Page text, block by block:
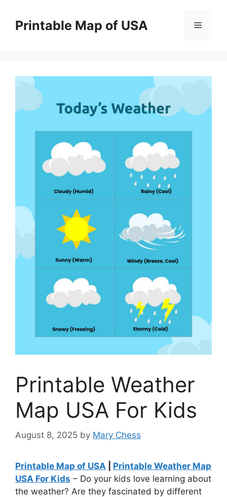
contentPrintable Map of USA Menu
Printable Weather
Map USA For Kids
August 8, 2025 by Mary Chess
Printable Map of USA
Printable Weather Map
USA For Kids – Do your kids love learning about
the weather? Are they fascinated by different